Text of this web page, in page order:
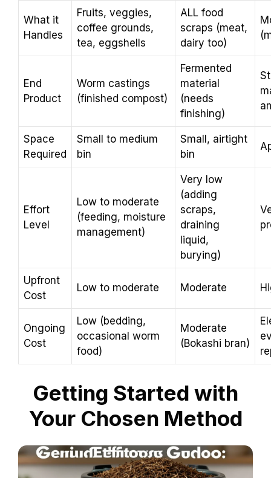
What it
Handles
Fruits, veggies,
coffee grounds,
tea, eggshells
ALL food
scraps (meat,
dairy too)
End
Product
Worm castings
(finished compost)
Fermented
material
(needs
finishing)
Space
Required
Small to medium
bin
Small, airtight
bin
Effort
Level
Low to moderate
(feeding, moisture
management)
Very low
(adding
scraps,
draining
liquid,
burying)
Upfront
Cost
Low to moderate Moderate
Ongoing
Cost
Low (bedding,
occasional worm
food)
Moderate
(Bokashi bran)
Getting Started with
Your Chosen Method